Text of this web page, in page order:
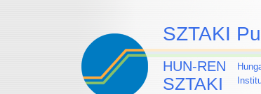
SZTAKI
HUN-REN
SZTAKI